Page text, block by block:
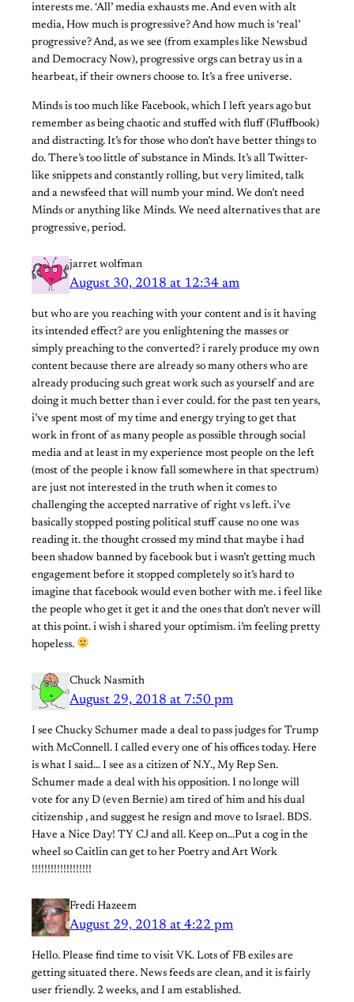
interests me. ‘All’ media exhausts me. And even with alt
media, How much is progressive? And how much is ‘real’
progressive? And, as we see (from examples like Newsbud
and Democracy Now), progressive orgs can betray us in a
hearbeat, if their owners choose to. It’s a free universe.
Minds is too much like Facebook, which I left years ago but
remember as being chaotic and stuffed with fluff (Fluffbook)
and distracting. It’s for those who don’t have better things to
do. There’s too little of substance in Minds. It’s all Twitter-
like snippets and constantly rolling, but very limited, talk
and a newsfeed that will numb your mind. We don’t need
Minds or anything like Minds. We need alternatives that are
progressive, period.
jarret wolfman
August 30, 2018 at 12:34 am
but who are you reaching with your content and is it having
its intended effect? are you enlightening the masses or
simply preaching to the converted? i rarely produce my own
content because there are already so many others who are
already producing such great work such as yourself and are
doing it much better than i ever could. for the past ten years,
i’ve spent most of my time and energy trying to get that
work in front of as many people as possible through social
media and at least in my experience most people on the left
(most of the people i know fall somewhere in that spectrum)
are just not interested in the truth when it comes to
challenging the accepted narrative of right vs left. i’ve
basically stopped posting political stuff cause no one was
reading it. the thought crossed my mind that maybe i had
been shadow banned by facebook but i wasn’t getting much
engagement before it stopped completely so it’s hard to
imagine that facebook would even bother with me. i feel like
the people who get it get it and the ones that don’t never will
at this point. i wish i shared your optimism. i’m feeling pretty
hopeless.
Chuck Nasmith
August 29, 2018 at 7:50 pm
I see Chucky Schumer made a deal to pass judges for Trump
with McConnell. I called every one of his offices today. Here
is what I said… I see as a citizen of N.Y., My Rep Sen.
Schumer made a deal with his opposition. I no longe will
vote for any D (even Bernie) am tired of him and his dual
citizenship , and suggest he resign and move to Israel. BDS.
Have a Nice Day! TY CJ and all. Keep on…Put a cog in the
wheel so Caitlin can get to her Poetry and Art Work
!!!!!!!!!!!!!!!!!!!
Fredi Hazeem
August 29, 2018 at 4:22 pm
Hello. Please find time to visit VK. Lots of FB exiles are
getting situated there. News feeds are clean, and it is fairly
user friendly. 2 weeks, and I am established.